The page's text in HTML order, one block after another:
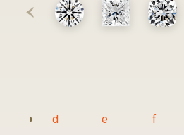
d e f